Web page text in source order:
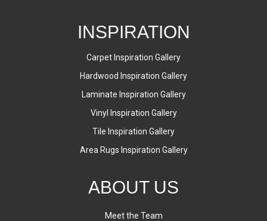
INSPIRATION
Carpet Inspiration Gallery
Hardwood Inspiration Gallery
Laminate Inspiration Gallery
Vinyl Inspiration Gallery
Tile Inspiration Gallery
Area Rugs Inspiration Gallery
ABOUT US
Meet the Team